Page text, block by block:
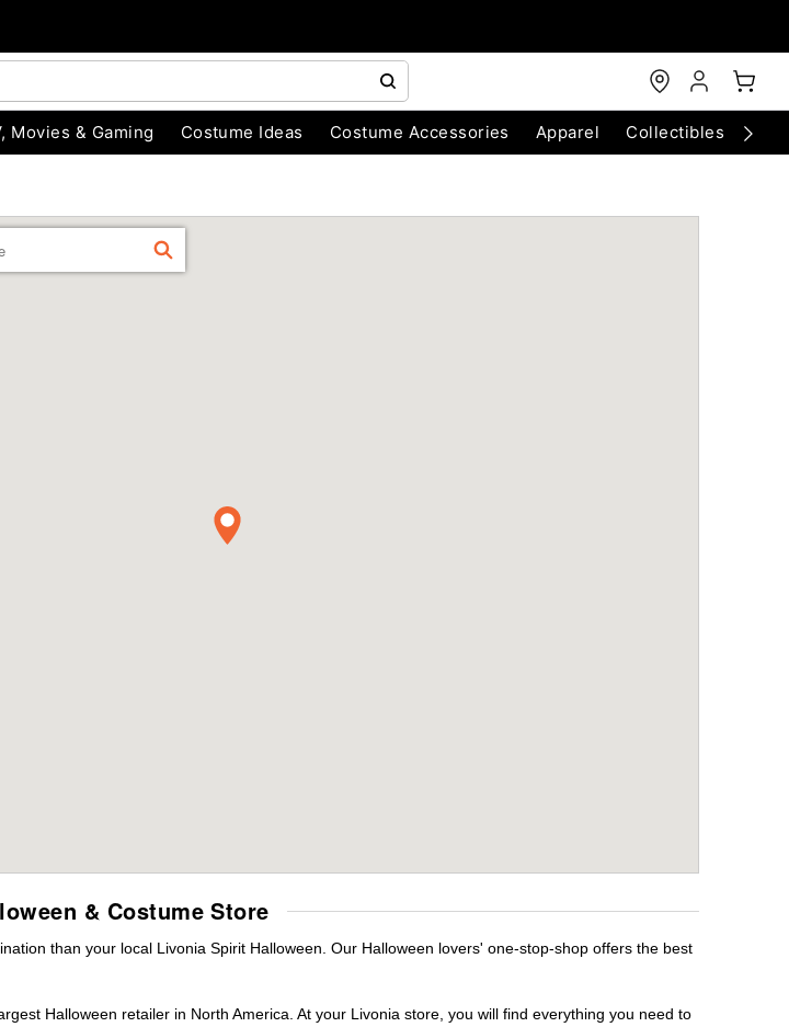
Movies & Gaming Costume Ideas Costume Accessories Apparel Collectibles
FIND
& Costume Store
than your local Livonia Spirit Halloween. Our Halloween lovers' one-stop-shop offers the best
Halloween retailer in North America. At your Livonia store, you will find everything you need to